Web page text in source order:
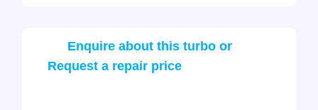
Enquire about this turbo or
Request a repair price